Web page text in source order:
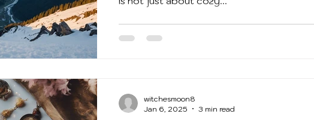
witchesmoon8
Jan 6, 2025
3 min read